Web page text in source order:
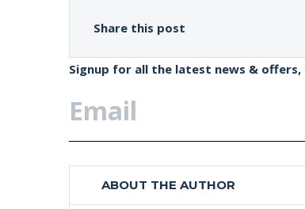
Share this post
Signup for all the latest news &
ABOUT THE AUTHOR